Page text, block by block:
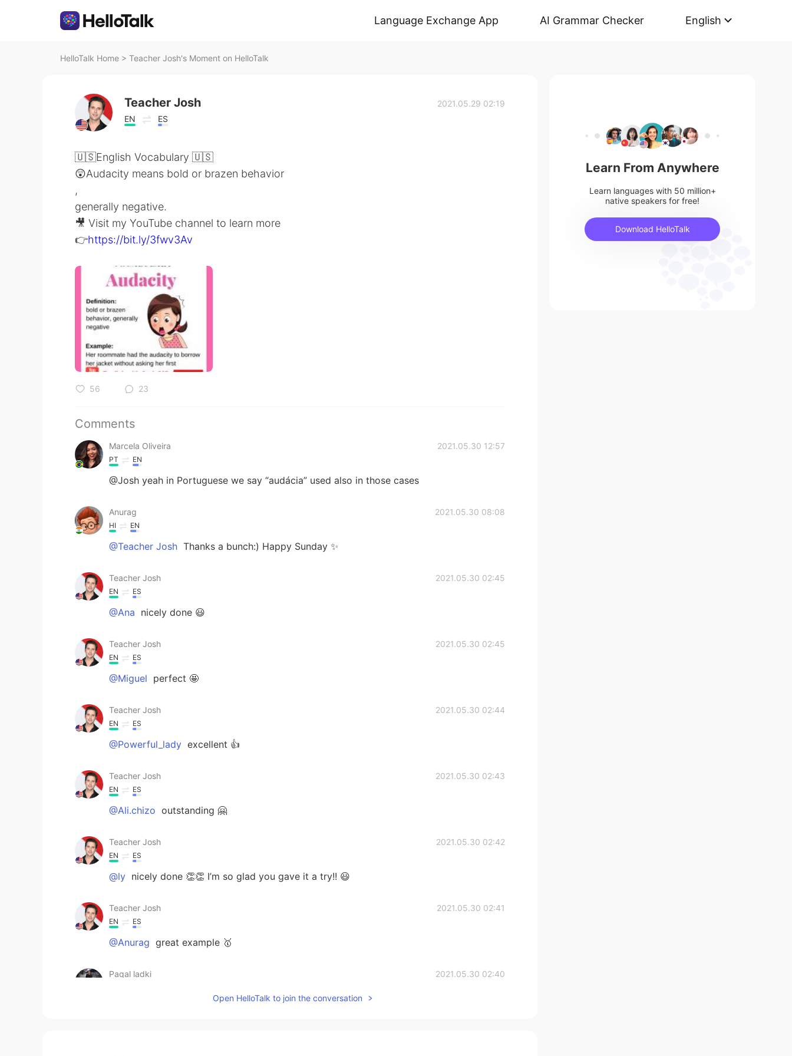
Language Exchange App AI Grammar Checker English
HelloTalk Home > Teacher Josh's Moment on HelloTalk
Teacher Josh
EN ES
2021.05.29 02:19
🇺🇸English Vocabulary 🇺🇸
😲Audacity means bold or brazen behavior
,
generally negative.
🎥 Visit my YouTube channel to learn more
👉https://bit.ly/3fwv3Av
56 23
Comments
Marcela Oliveira 2021.05.30 12:57
PT EN
@Josh yeah in Portuguese we say “audácia” used also in those cases
Anurag 2021.05.30 08:08
HI EN
@Teacher Josh Thanks a bunch:) Happy Sunday ✨
Teacher Josh 2021.05.30 02:45
EN ES
@Ana nicely done 😃
Teacher Josh 2021.05.30 02:45
EN ES
@Miguel perfect 🤩
Teacher Josh 2021.05.30 02:44
EN ES
@Powerful_lady excellent 👍
Teacher Josh 2021.05.30 02:43
EN ES
@Ali.chizo outstanding 🤗
Teacher Josh 2021.05.30 02:42
EN ES
@ly nicely done 👏👏 I’m so glad you gave it a try!! 😃
Teacher Josh 2021.05.30 02:41
EN ES
@Anurag great example 🥇
Pagal ladki 2021.05.30 02:40
Open HelloTalk to join the conversation
Learn From Anywhere
Learn languages with 50 million+
native speakers for free!
Download HelloTalk